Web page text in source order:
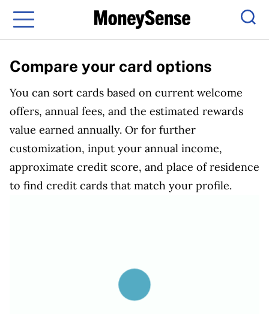
Menu
Compare your card options
You can sort cards based on current welcome
offers, annual fees, and the estimated rewards
value earned annually. Or for further
customization, input your annual income,
approximate credit score, and place of residence
to find credit cards that match your profile.